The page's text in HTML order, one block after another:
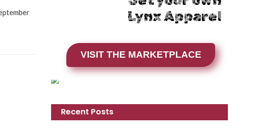
Lynx Apparel
VISIT THE MARKETPLACE
Recent Posts